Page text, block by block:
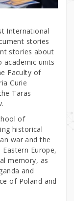
International
stories
stories about
academic units
Faculty of
Curie
Taras
of
historical
war and the
Europe,
memory, as
and
of Poland and